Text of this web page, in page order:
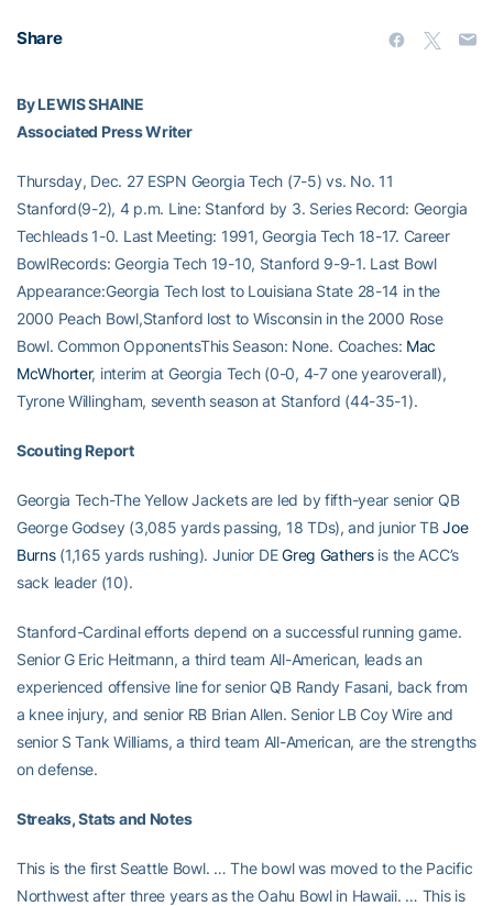
Share
By LEWIS SHAINE
Associated Press Writer
Thursday, Dec. 27 ESPN Georgia Tech (7-5) vs. No. 11
Stanford(9-2), 4 p.m. Line: Stanford by 3. Series Record: Georgia
Techleads 1-0. Last Meeting: 1991, Georgia Tech 18-17. Career
BowlRecords: Georgia Tech 19-10, Stanford 9-9-1. Last Bowl
Appearance:Georgia Tech lost to Louisiana State 28-14 in the
2000 Peach Bowl,Stanford lost to Wisconsin in the 2000 Rose
Bowl. Common OpponentsThis Season: None. Coaches: Mac
McWhorter, interim at Georgia Tech (0-0, 4-7 one yearoverall),
Tyrone Willingham, seventh season at Stanford (44-35-1).
Scouting Report
Georgia Tech-The Yellow Jackets are led by fifth-year senior QB
George Godsey (3,085 yards passing, 18 TDs), and junior TBJoe
Burns(1,165 yards rushing). Junior DEGreg Gathersis the ACC’s
sack leader (10).
Stanford-Cardinal efforts depend on a successful running game.
Senior G Eric Heitmann, a third team All-American, leads an
experienced offensive line for senior QB Randy Fasani, back from
a knee injury, and senior RB Brian Allen. Senior LB Coy Wire and
senior S Tank Williams, a third team All-American, are the strengths
on defense.
Streaks, Stats and Notes
This is the first Seattle Bowl. … The bowl was moved to the Pacific
Northwest after three years as the Oahu Bowl in Hawaii. … This is